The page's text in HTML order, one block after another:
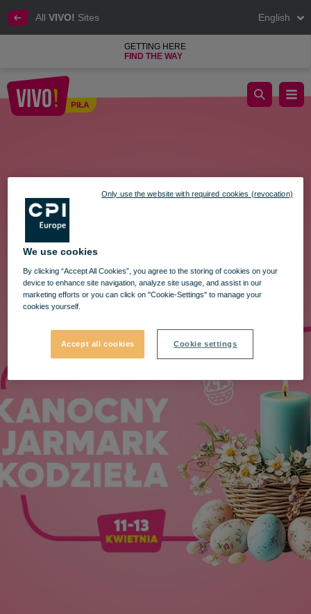
All VIVO! Sites English
GETTING HERE
FIND THE WAY
PIŁA
Easter Market
We use cookies
By clicking “Accept All Cookies”, you agree to the storing of cookies on your
device to enhance site navigation, analyze site usage, and assist in our
marketing efforts or you can click on "Cookie-Settings" to manage your
cookies yourself.
Accept all cookies Cookie settings
Only use the website with required cookies (revocation)